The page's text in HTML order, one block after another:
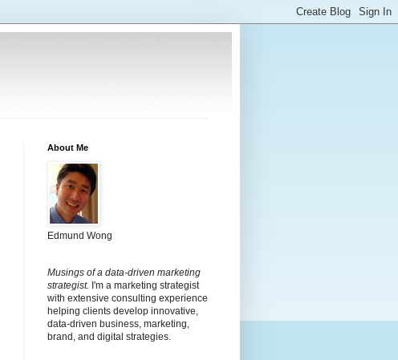
About Me
Edmund Wong
Musings of a data-driven marketing
strategist. I'm a marketing strategist
with extensive consulting experience
helping clients develop innovative,
data-driven business, marketing,
brand, and digital strategies.